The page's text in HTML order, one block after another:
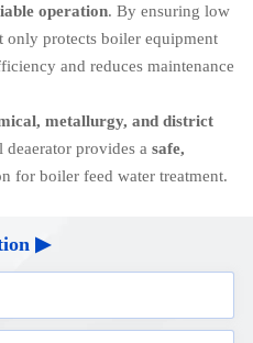
operation. By ensuring low
only protects boiler equipment
and reduces maintenance
metallurgy, and district
provides a safe,
for boiler feed water treatment.
▶